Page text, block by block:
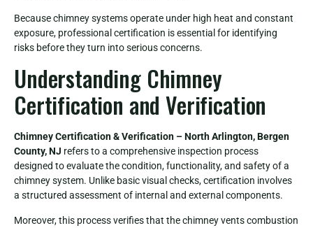
Because chimney systems operate under high heat and constant
exposure, professional certification is essential for identifying
risks before they turn into serious concerns.
Understanding Chimney
Certification and Verification
Chimney Certification & Verification – North Arlington, Bergen
County, NJ refers to a comprehensive inspection process
designed to evaluate the condition, functionality, and safety of a
chimney system. Unlike basic visual checks, certification involves
a structured assessment of internal and external components.
Moreover, this process verifies that the chimney vents combustion